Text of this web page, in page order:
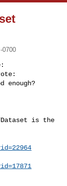
0700
enough?
is the